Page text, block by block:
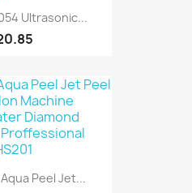
Ultrasonic...
Peel Jet...